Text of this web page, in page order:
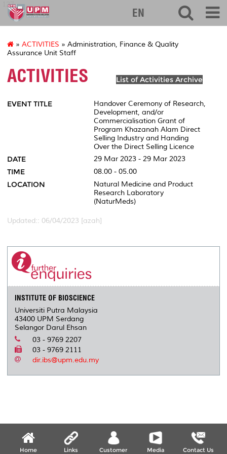
127
EN
» ACTIVITIES » Administration, Finance & Quality
Assurance Unit Staff
ACTIVITIES List of Activities Archive
EVENT TITLE
Handover Ceremony of Research,
Development, and/or
Commercialisation Grant of
Program Khazanah Alam Direct
Selling Industry and Handing
Over the Direct Selling Licence
DATE 29 Mar 2023 - 29 Mar 2023
TIME 08.00 - 05.00
LOCATION
Natural Medicine and Product
Research Laboratory
(NaturMeds)
Updated:: 06/04/2023 [azah]
INSTITUTE OF BIOSCIENCE
Universiti Putra Malaysia
43400 UPM Serdang
Selangor Darul Ehsan
03 - 9769 2207
03 - 9769 2111
dir.ibs@upm.edu.my
Home Links Customer Media Contact Us